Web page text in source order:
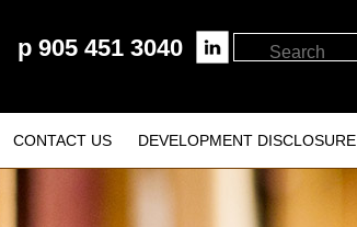
p905 451 3040
CONTACT US DEVELOPMENT DISCLOSURE